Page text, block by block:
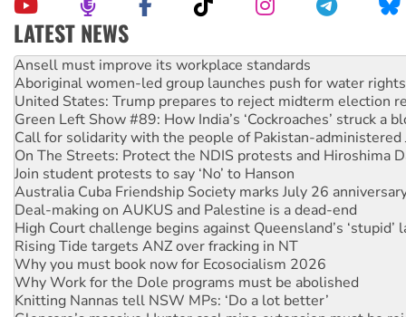
LATEST NEWS
Aboriginal women-led group launches push for water rights
United States: Trump prepares to reject midterm election
Green Left Show #89: How India’s ‘Cockroaches’ struck a
Call for solidarity with the people of Pakistan-administered
On The Streets: Protect the NDIS protests and Hiroshima
Join student protests to say ‘No’ to Hanson
Australia Cuba Friendship Society marks July 26
Deal-making on AUKUS and Palestine is a dead-end
High Court challenge begins against Queensland’s ‘stupid’
Rising Tide targets ANZ over fracking in NT
Why you must book now for Ecosocialism 2026
Why Work for the Dole programs must be abolished
Knitting Nannas tell NSW MPs: ‘Do a lot better’
Glencore’s massive Hunter coal mine extension must be
How fossil fuel companies target children with climate